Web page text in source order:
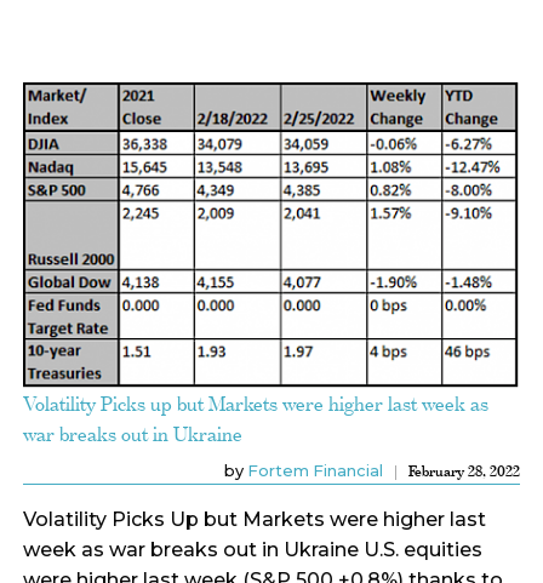
Volatility Picks up but Markets were higher last week as
war breaks out in Ukraine
by Fortem Financial February 28, 2022
Volatility Picks Up but Markets were higher last
week as war breaks out in Ukraine U.S. equities